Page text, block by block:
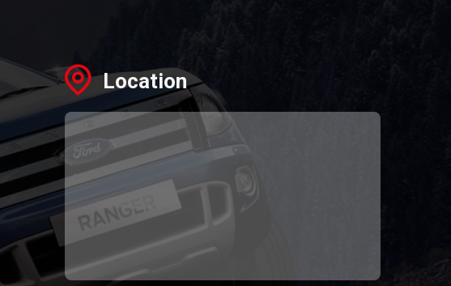
Location